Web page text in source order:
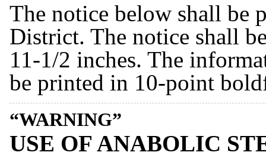
The notice below shall be
District. The notice shall
11-1/2 inches. The
be printed in 10-point
“WARNING”
USE OF ANABOLIC